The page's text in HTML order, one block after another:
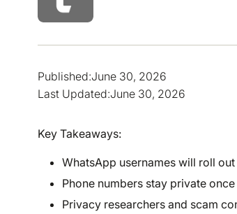
Published:June 30, 2026
Last Updated:June 30, 2026
Key Takeaways:
WhatsApp usernames will roll
Phone numbers stay private
Privacy researchers and scam